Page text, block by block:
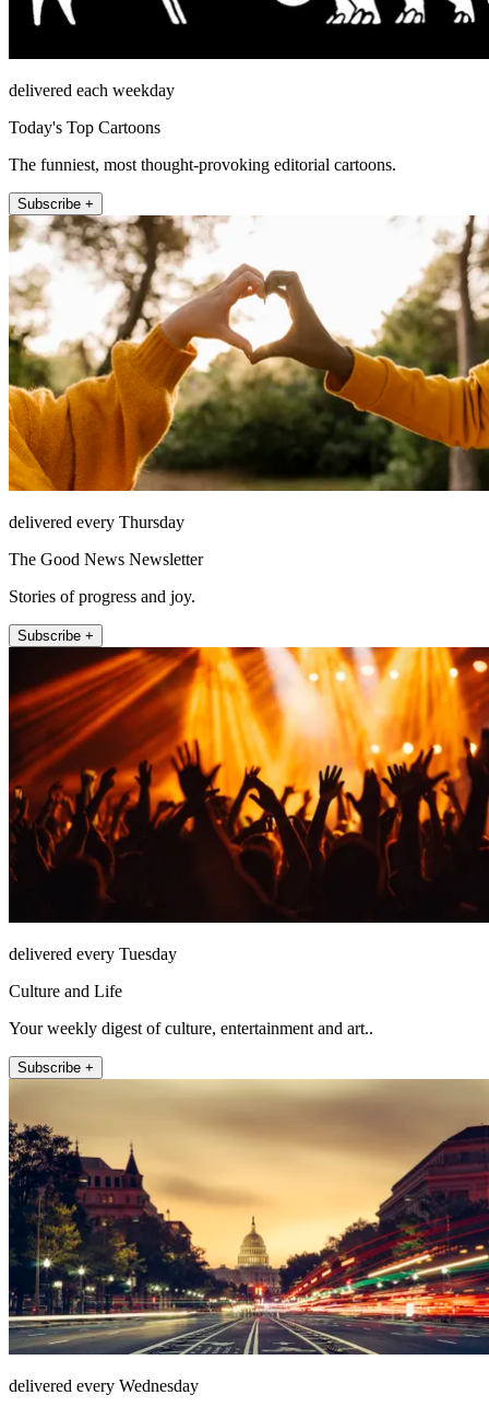
delivered each weekday
Today's Top Cartoons
The funniest, most thought-provoking editorial cartoons.
Subscribe +
delivered every Thursday
The Good News Newsletter
Stories of progress and joy.
Subscribe +
delivered every Tuesday
Culture and Life
Your weekly digest of culture, entertainment and art..
Subscribe +
delivered every Wednesday